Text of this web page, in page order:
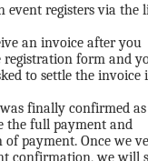
event registers via the
an invoice after you
registration form and
to settle the invoice
finally confirmed as
the full payment and
payment. Once we
confirmation, we will